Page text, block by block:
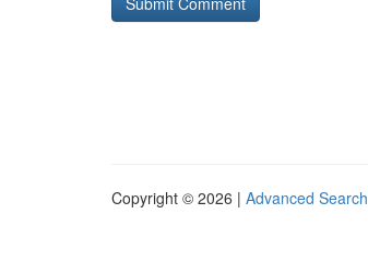
Copyright © 2026 | Advanced Search